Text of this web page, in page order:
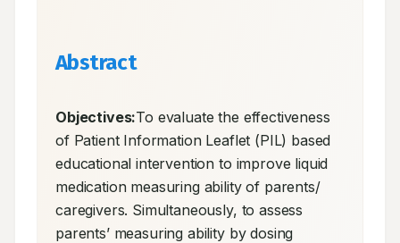
Abstract
Objectives:To evaluate the effectiveness
of Patient Information Leaflet (PIL) based
educational intervention to improve liquid
medication measuring ability of parents/
caregivers. Simultaneously, to assess
parents’ measuring ability by dosing